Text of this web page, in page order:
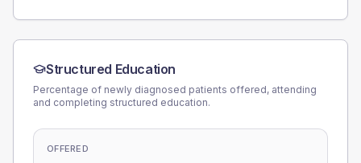
Structured Education
Percentage of newly diagnosed patients offered, attending
and completing structured education.
OFFERED